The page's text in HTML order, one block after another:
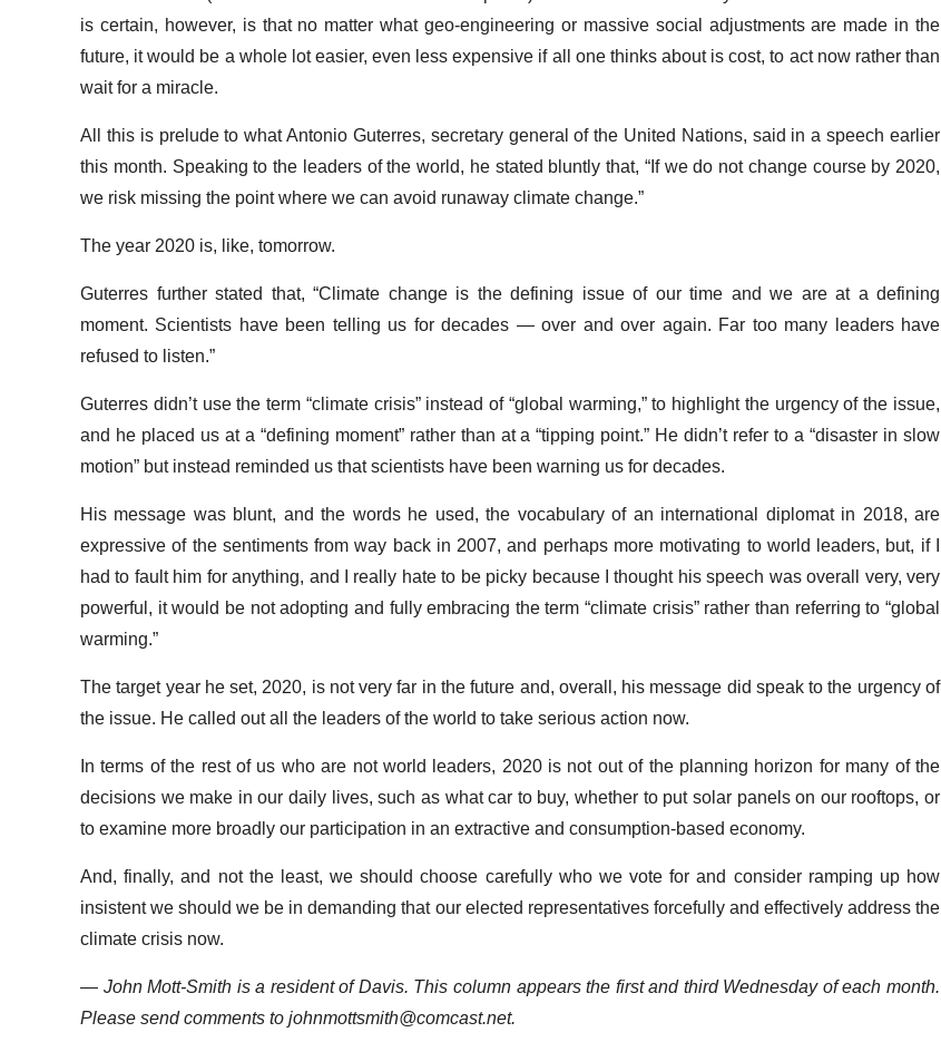
is certain, however, is that no matter what geo-engineering or massive social adjustments are made in the
future, it would be a whole lot easier, even less expensive if all one thinks about is cost, to act now rather than
wait for a miracle.
All this is prelude to what Antonio Guterres, secretary general of the United Nations, said in a speech earlier
this month. Speaking to the leaders of the world, he stated bluntly that, “If we do not change course by 2020,
we risk missing the point where we can avoid runaway climate change.”
The year 2020 is, like, tomorrow.
Guterres further stated that, “Climate change is the defining issue of our time and we are at a defining
moment. Scientists have been telling us for decades — over and over again. Far too many leaders have
refused to listen.”
Guterres didn’t use the term “climate crisis” instead of “global warming,” to highlight the urgency of the issue,
and he placed us at a “defining moment” rather than at a “tipping point.” He didn’t refer to a “disaster in slow
motion” but instead reminded us that scientists have been warning us for decades.
His message was blunt, and the words he used, the vocabulary of an international diplomat in 2018, are
expressive of the sentiments from way back in 2007, and perhaps more motivating to world leaders, but, if I
had to fault him for anything, and I really hate to be picky because I thought his speech was overall very, very
powerful, it would be not adopting and fully embracing the term “climate crisis” rather than referring to “global
warming.”
The target year he set, 2020, is not very far in the future and, overall, his message did speak to the urgency of
the issue. He called out all the leaders of the world to take serious action now.
In terms of the rest of us who are not world leaders, 2020 is not out of the planning horizon for many of the
decisions we make in our daily lives, such as what car to buy, whether to put solar panels on our rooftops, or
to examine more broadly our participation in an extractive and consumption-based economy.
And, finally, and not the least, we should choose carefully who we vote for and consider ramping up how
insistent we should we be in demanding that our elected representatives forcefully and effectively address the
climate crisis now.
— John Mott-Smith is a resident of Davis. This column appears the first and third Wednesday of each month.
Please send comments to johnmottsmith@comcast.net.